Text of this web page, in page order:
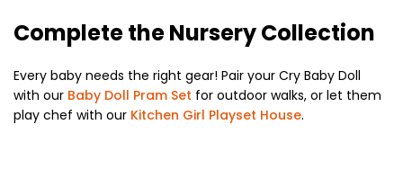
Complete the Nursery Collection
Every baby needs the right gear! Pair your Cry Baby Doll
with our Baby Doll Pram Set for outdoor walks, or let them
play chef with our Kitchen Girl Playset House.